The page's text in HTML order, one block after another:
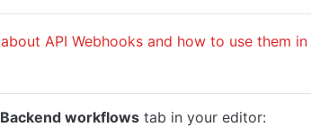
Backend workflows tab in your editor: